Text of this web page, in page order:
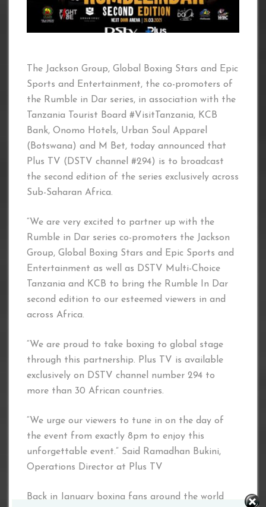
The Jackson Group, Global Boxing Stars and Epic
Sports and Entertainment, the co-promoters of
the Rumble in Dar series, in association with the
Tanzania Tourist Board #VisitTanzania, KCB
Bank, Onomo Hotels, Urban Soul Apparel
(Botswana) and M Bet, today announced that
Plus TV (DSTV channel #294) is to broadcast
the second edition of the series exclusively across
Sub-Saharan Africa.
“We are very excited to partner up with the
Rumble in Dar series co-promoters the Jackson
Group, Global Boxing Stars and Epic Sports and
Entertainment as well as DSTV Multi-Choice
Tanzania and KCB to bring the Rumble In Dar
second edition to our esteemed viewers in and
across Africa.
“We are proud to take boxing to global stage
through this partnership. Plus TV is available
exclusively on DSTV channel number 294 to
more than 30 African countries.
“We urge our viewers to tune in on the day of
the event from exactly 8pm to enjoy this
unforgettable event.” Said Ramadhan Bukini,
Operations Director at Plus TV
Back in January boxing fans around the world